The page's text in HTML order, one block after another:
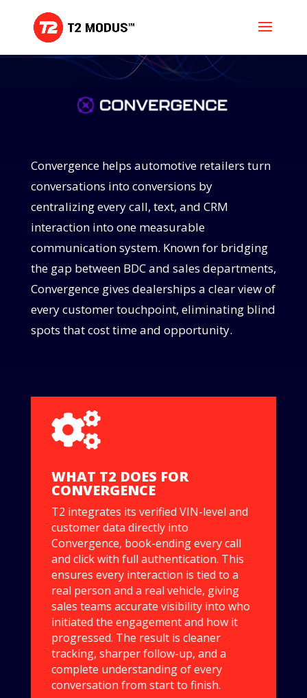
Convergence helps automotive retailers turn
conversations into conversions by
centralizing every call, text, and CRM
interaction into one measurable
communication system. Known for bridging
the gap between BDC and sales departments,
Convergence gives dealerships a clear view of
every customer touchpoint, eliminating blind
spots that cost time and opportunity.

WHAT T2 DOES FOR
CONVERGENCE
T2 integrates its verified VIN-level and
customer data directly into
Convergence, book-ending every call
and click with full authentication. This
ensures every interaction is tied to a
real person and a real vehicle, giving
sales teams accurate visibility into who
initiated the engagement and how it
progressed. The result is cleaner
tracking, sharper follow-up, and a
complete understanding of every
conversation from start to finish.